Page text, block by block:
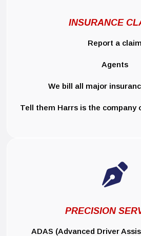
INSURANCE
Report a claim
Agents
We bill all major
Tell them Harrs is the company

PRECISION
ADAS (Advanced Driver